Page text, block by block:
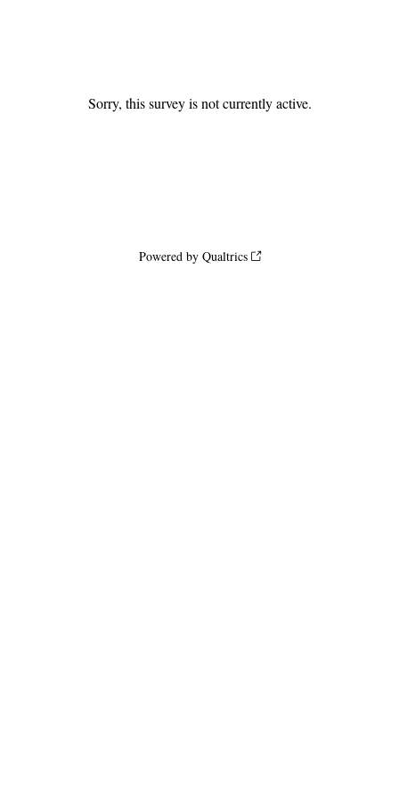
Sorry, this survey is not currently active.
Powered by Qualtrics